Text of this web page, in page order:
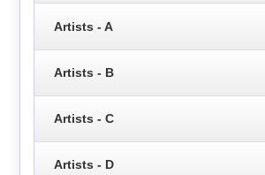
Artists - A
Artists - B
Artists - C
Artists - D